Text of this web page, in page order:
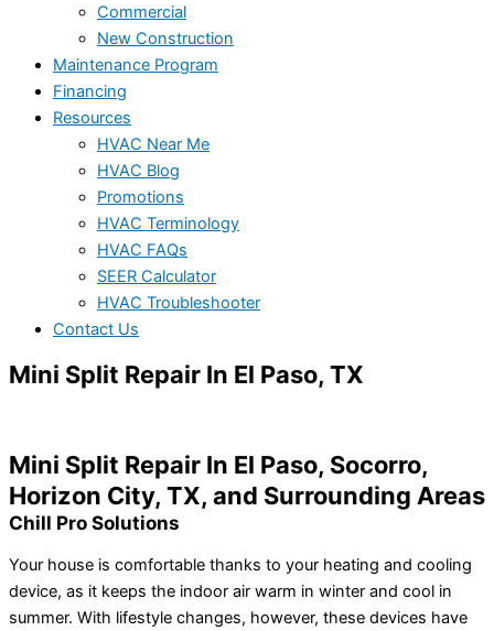
Commercial
New Construction
Maintenance Program
Financing
Resources
HVAC Near Me
HVAC Blog
Promotions
HVAC Terminology
HVAC FAQs
SEER Calculator
HVAC Troubleshooter
Contact Us
Mini Split Repair In El Paso, TX
Mini Split Repair In El Paso, Socorro,
Horizon City, TX, and Surrounding Areas
Chill Pro Solutions
Your house is comfortable thanks to your heating and cooling
device, as it keeps the indoor air warm in winter and cool in
summer. With lifestyle changes, however, these devices have